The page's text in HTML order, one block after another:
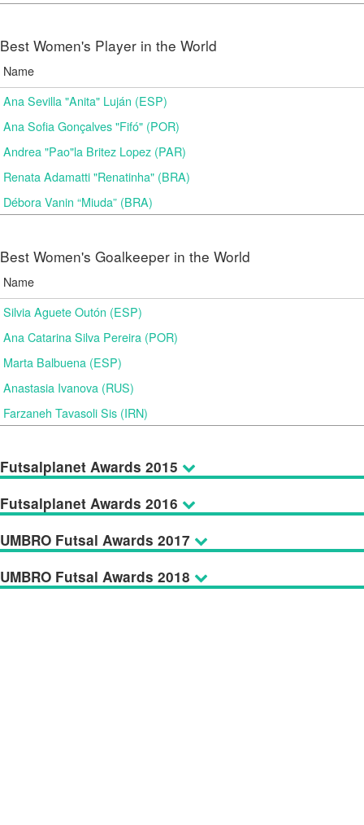
Best Women's Player in the World
Name
Ana Sevilla "Anita" Luján (ESP)
Ana Sofia Gonçalves "Fifó" (POR)
Andrea "Pao"la Britez Lopez (PAR)
Renata Adamatti "Renatinha" (BRA)
Débora Vanin “Miuda” (BRA)
Best Women's Goalkeeper in the World
Name
Silvia Aguete Outón (ESP)
Ana Catarina Silva Pereira (POR)
Marta Balbuena (ESP)
Anastasia Ivanova (RUS)
Farzaneh Tavasoli Sis (IRN)
Futsalplanet Awards 2015
Futsalplanet Awards 2016
UMBRO Futsal Awards 2017
UMBRO Futsal Awards 2018